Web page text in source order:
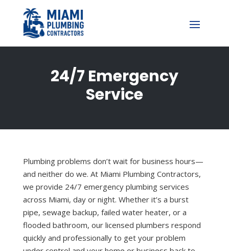
24/7 Emergency
Service
Plumbing problems don’t wait for business hours—
and neither do we. At Miami Plumbing Contractors,
we provide 24/7 emergency plumbing services
across Miami, day or night. Whether it’s a burst
pipe, sewage backup, failed water heater, or a
flooded bathroom, our licensed plumbers respond
quickly and professionally to get your problem